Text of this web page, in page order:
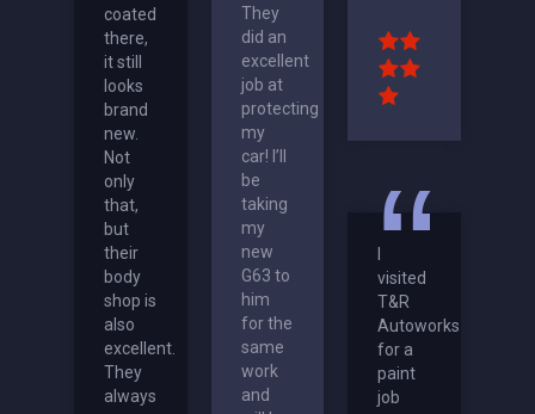
They
did an
excellent
job at
protecting
my
car! I’ll
be
taking
my
new
G63 to
him
for the
same
work
and
coated
there,
it still
looks
brand
new.
Not
only
that,
but
their
body
shop is
also
excellent.
They
always
visited
T&R
Autoworks
for a
paint
job